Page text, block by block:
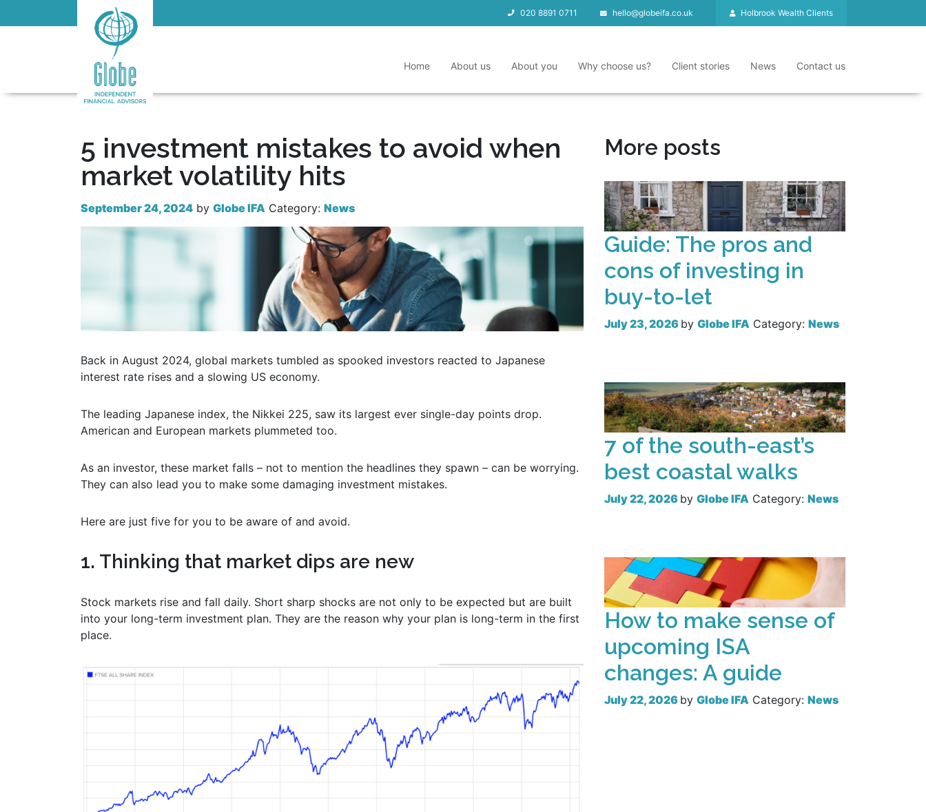
020 8891 0711 hello@globeifa.co.uk Holbrook Wealth Clients
Home About us About you Why choose us? Client stories News Contact us
5 investment mistakes to avoid when
market volatility hits
September 24, 2024 by Globe IFA Category: News
Back in August 2024, global markets tumbled as spooked investors reacted to Japanese
interest rate rises and a slowing US economy.
The leading Japanese index, the Nikkei 225, saw its largest ever single-day points drop.
American and European markets plummeted too.
As an investor, these market falls – not to mention the headlines they spawn – can be worrying.
They can also lead you to make some damaging investment mistakes.
Here are just five for you to be aware of and avoid.
1. Thinking that market dips are new
Stock markets rise and fall daily. Short sharp shocks are not only to be expected but are built
into your long-term investment plan. They are the reason why your plan is long-term in the first
place.
More posts
Guide: The pros and
cons of investing in
buy-to-let
July 23, 2026 by Globe IFA Category: News
7 of the south-east’s
best coastal walks
July 22, 2026 by Globe IFA Category: News
How to make sense of
upcoming ISA
changes: A guide
July 22, 2026 by Globe IFA Category: News